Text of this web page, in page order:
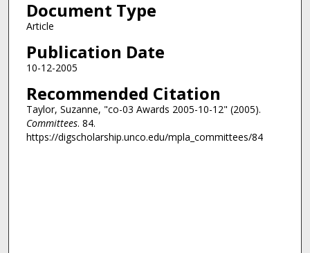
Document Type
Article
Publication Date
10-12-2005
Recommended Citation
Taylor, Suzanne, "co-03 Awards 2005-10-12" (2005).
Committees. 84.
https://digscholarship.unco.edu/mpla_committees/84